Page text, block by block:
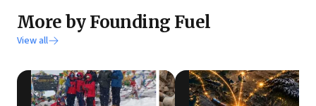
More by Founding Fuel
View all